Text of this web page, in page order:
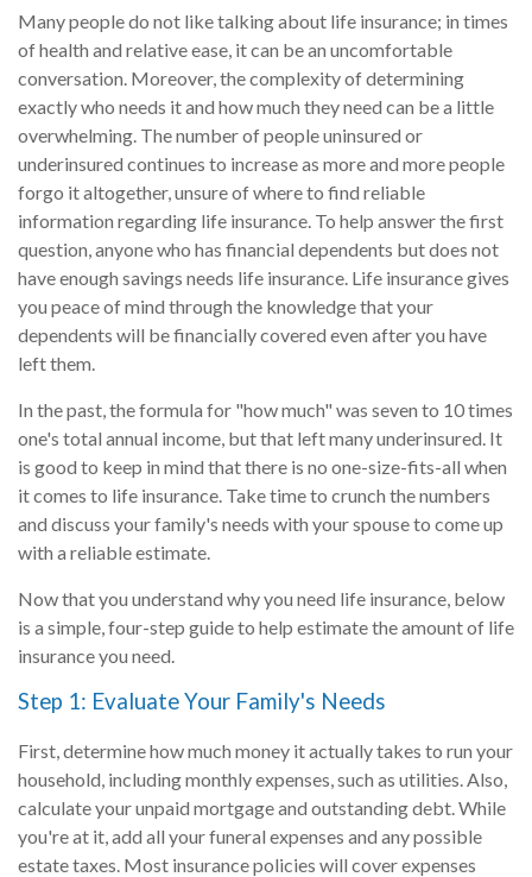
Many people do not like talking about life insurance; in times
of health and relative ease, it can be an uncomfortable
conversation. Moreover, the complexity of determining
exactly who needs it and how much they need can be a little
overwhelming. The number of people uninsured or
underinsured continues to increase as more and more people
forgo it altogether, unsure of where to find reliable
information regarding life insurance. To help answer the first
question, anyone who has financial dependents but does not
have enough savings needs life insurance. Life insurance gives
you peace of mind through the knowledge that your
dependents will be financially covered even after you have
left them.
In the past, the formula for "how much" was seven to 10 times
one's total annual income, but that left many underinsured. It
is good to keep in mind that there is no one-size-fits-all when
it comes to life insurance. Take time to crunch the numbers
and discuss your family's needs with your spouse to come up
with a reliable estimate.
Now that you understand why you need life insurance, below
is a simple, four-step guide to help estimate the amount of life
insurance you need.
Step 1: Evaluate Your Family's Needs
First, determine how much money it actually takes to run your
household, including monthly expenses, such as utilities. Also,
calculate your unpaid mortgage and outstanding debt. While
you're at it, add all your funeral expenses and any possible
estate taxes. Most insurance policies will cover expenses